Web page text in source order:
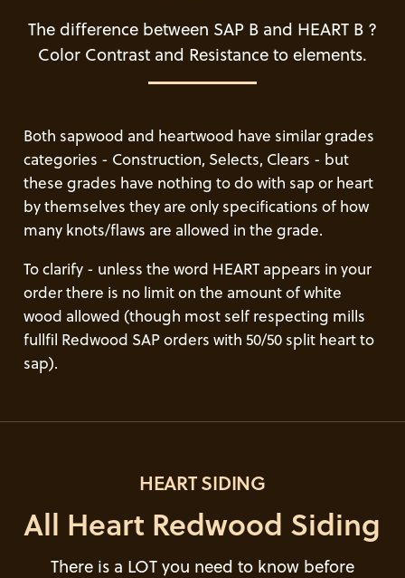
The difference between SAP B and HEART B ?
Color Contrast and Resistance to elements.
Both sapwood and heartwood have similar grades
categories - Construction, Selects, Clears - but
these grades have nothing to do with sap or heart
by themselves they are only specifications of how
many knots/flaws are allowed in the grade.
To clarify - unless the word HEART appears in your
order there is no limit on the amount of white
wood allowed (though most self respecting mills
fullfil Redwood SAP orders with 50/50 split heart to
sap).
HEART SIDING
All Heart Redwood Siding
There is a LOT you need to know before